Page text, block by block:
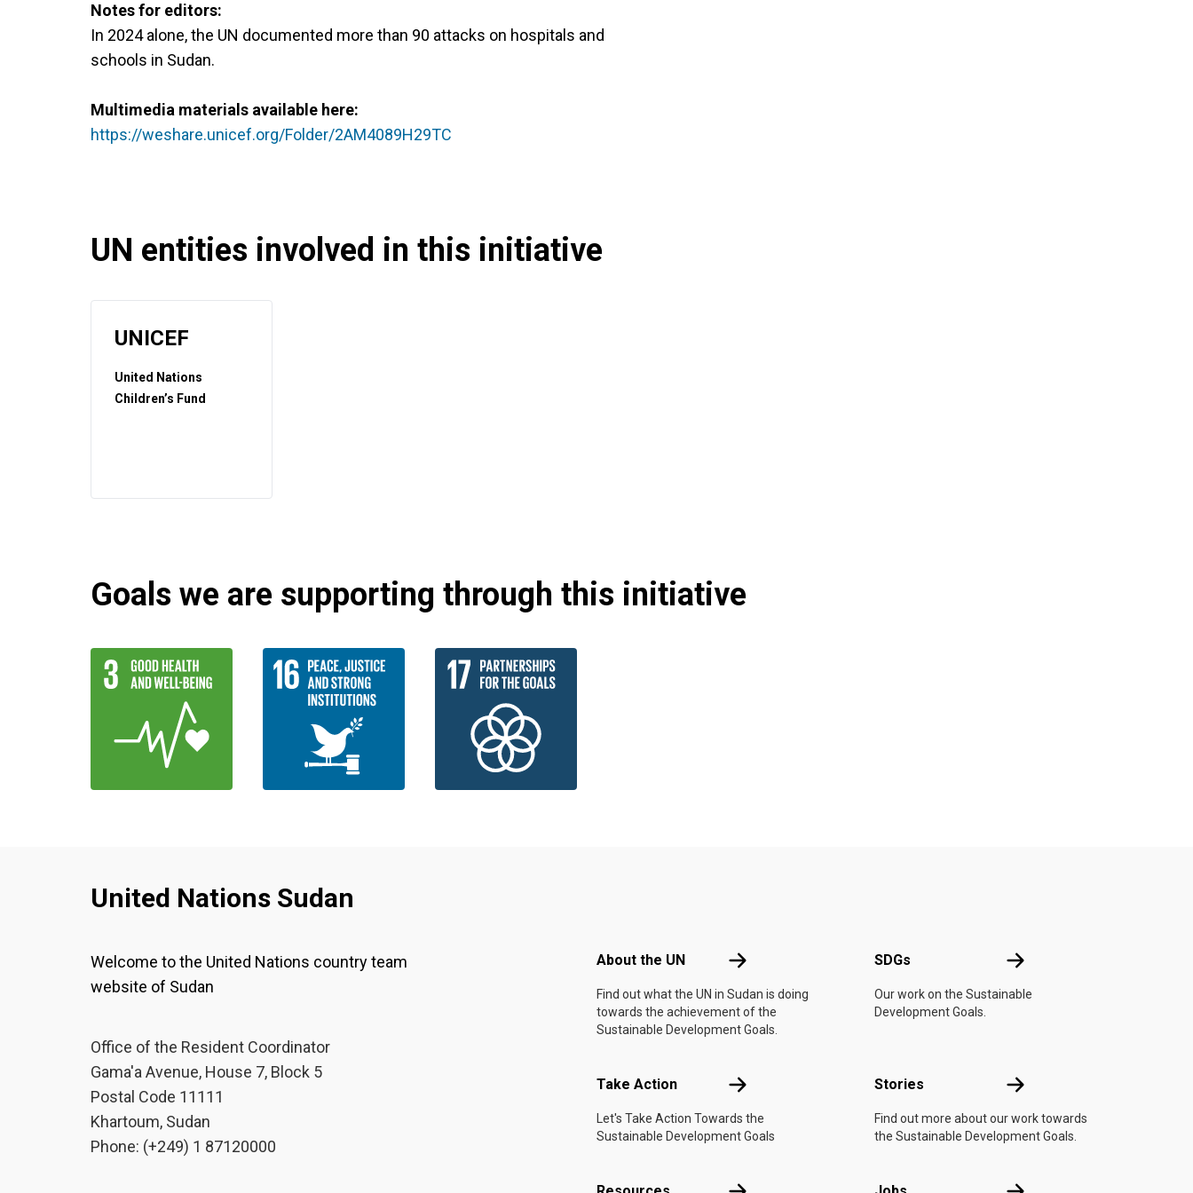
Notes for editors:
In 2024 alone, the UN documented more than 90 attacks on hospitals and
schools in Sudan.
Multimedia materials available here:
https://weshare.unicef.org/Folder/2AM4089H29TC
UN entities involved in this initiative
UNICEF
United Nations
Children’s Fund
Goals we are supporting through this initiative
United Nations Sudan
Welcome to the United Nations country team
website of Sudan
Office of the Resident Coordinator
Gama'a Avenue, House 7, Block 5
Postal Code 11111
Khartoum, Sudan
Phone: (+249) 1 87120000
About the UN About the UN
Find out what the UN in Sudan is doing
towards the achievement of the
Sustainable Development Goals.
SDGs SDGs
Our work on the Sustainable
Development Goals.
Take Action Take Action
Let's Take Action Towards the
Sustainable Development Goals
Stories Stories
Find out more about our work towards
the Sustainable Development Goals.